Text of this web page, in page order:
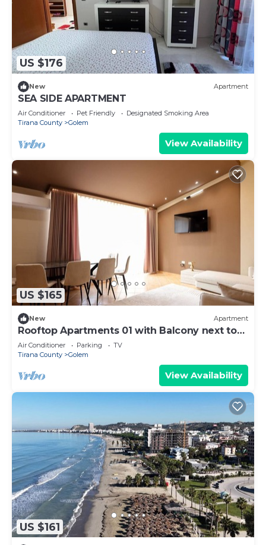
US $176
New Apartment
SEA SIDE APARTMENT
Air Conditioner Pet Friendly
Designated Smoking Area
Tirana County
Golem
View Availability
US $165
New Apartment
Rooftop Apartments 01 with Balcony next to
Fafa
Air Conditioner Parking
TV
Tirana County
Golem
View Availability
US $161